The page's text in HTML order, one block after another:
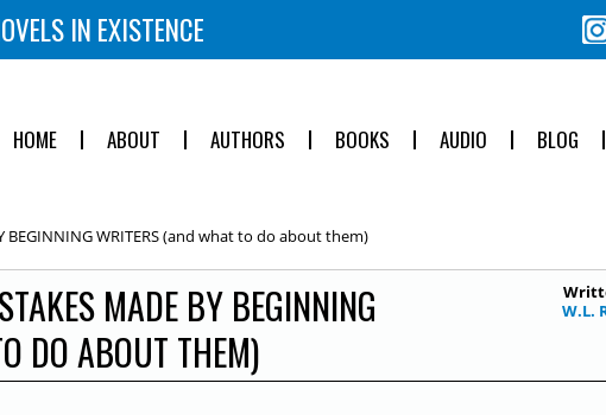
IN EXISTENCE
HOME ABOUT AUTHORS BOOKS AUDIO BLOG
BEGINNING WRITERS (and what to do about them)
MADE BY BEGINNING
DO ABOUT THEM)
W.L.